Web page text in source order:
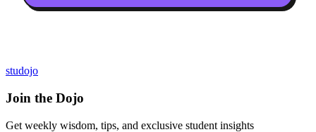
studojo
Join the Dojo
Get weekly wisdom, tips, and exclusive student insights